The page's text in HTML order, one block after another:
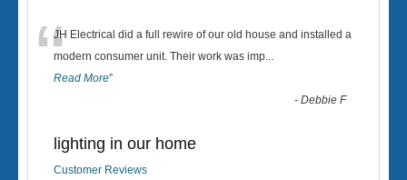
“JH Electrical did a full rewire of our old house and installed a
modern consumer unit. Their work was imp...
Read More”
-Debbie F
lighting in our home
Customer Reviews